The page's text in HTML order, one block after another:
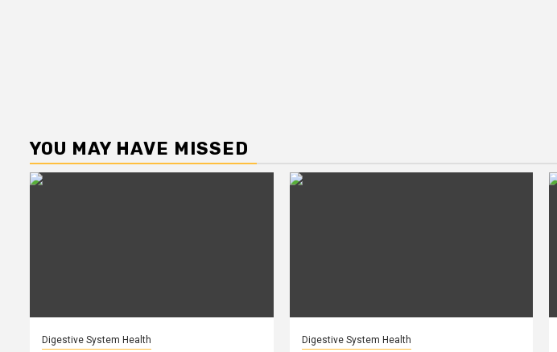
YOU MAY HAVE MISSED
Digestive System Health Digestive System Health